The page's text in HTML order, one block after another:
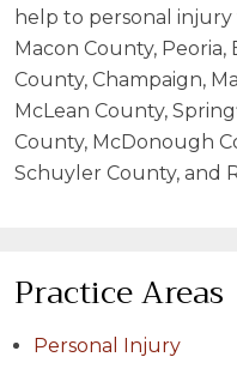
help to personal injury
Macon County, Peoria,
County, Champaign,
McLean County,
County, McDonough
Schuyler County, and
Practice Areas
Personal Injury